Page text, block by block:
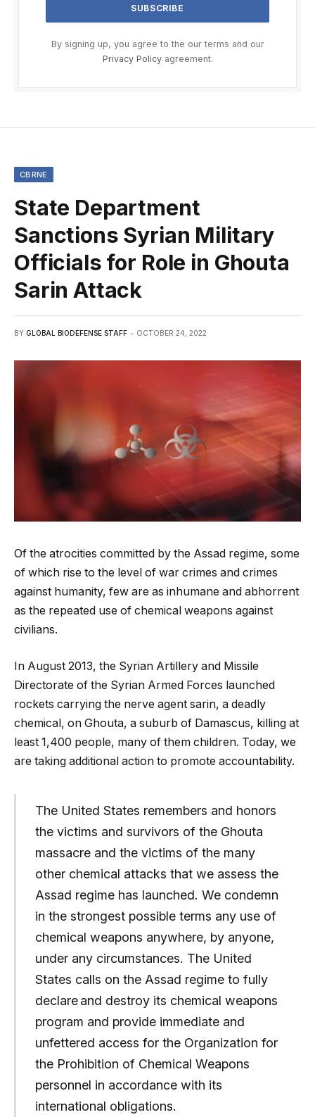
By signing up, you agree to the our terms and our
Privacy Policyagreement.
CBRNE
State Department
Sanctions Syrian Military
Officials for Role in Ghouta
Sarin Attack
BY GLOBAL BIODEFENSE STAFF OCTOBER 24, 2022
Of the atrocities committed by the Assad regime, some
of which rise to the level of war crimes and crimes
against humanity, few are as inhumane and abhorrent
as the repeated use of chemical weapons against
civilians.
In August 2013, the Syrian Artillery and Missile
Directorate of the Syrian Armed Forces launched
rockets carrying the nerve agent sarin, a deadly
chemical, on Ghouta, a suburb of Damascus, killing at
least 1,400 people, many of them children. Today, we
are taking additional action to promote accountability.
The United States remembers and honors
the victims and survivors of the Ghouta
massacre and the victims of the many
other chemical attacks that we assess the
Assad regime has launched. We condemn
in the strongest possible terms any use of
chemical weapons anywhere, by anyone,
under any circumstances. The United
States calls on the Assad regime to fully
declare and destroy its chemical weapons
program and provide immediate and
unfettered access for the Organization for
the Prohibition of Chemical Weapons
personnel in accordance with its
international obligations.